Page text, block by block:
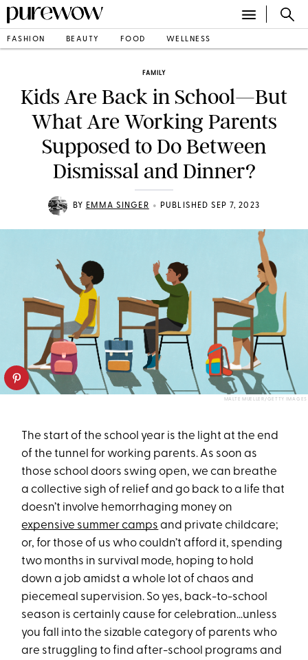
FASHION BEAUTY FOOD WELLNESS
FAMILY
Kids Are Back in School—But
What Are Working Parents
Supposed to Do Between
Dismissal and Dinner?
BY EMMA SINGER • PUBLISHED SEP 7, 2023
MALTE MUELLER/GETTY IMAGES
The start of the school year is the light at the end
of the tunnel for working parents. As soon as
those school doors swing open, we can breathe
a collective sigh of relief and go back to a life that
doesn’t involve hemorrhaging money on
expensive summer camps and private childcare;
or, for those of us who couldn’t afford it, spending
two months in survival mode, hoping to hold
down a job amidst a whole lot of chaos and
piecemeal supervision. So yes, back-to-school
season is certainly cause for celebration…unless
you fall into the sizable category of parents who
are struggling to find after-school programs and